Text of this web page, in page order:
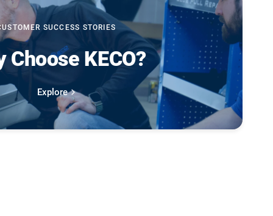
SUCCESS STORIES
Choose KECO?
Explore